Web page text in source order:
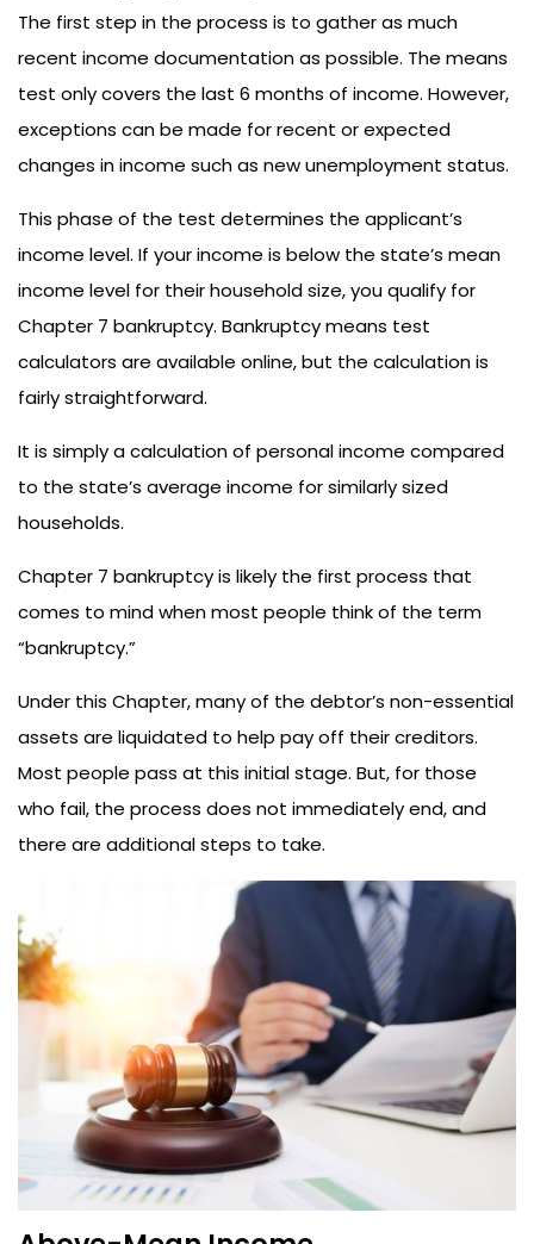
The first step in the process is to gather as much
recent income documentation as possible. The means
test only covers the last 6 months of income. However,
exceptions can be made for recent or expected
changes in income such as new unemployment status.
This phase of the test determines the applicant’s
income level. If your income is below the state’s mean
income level for their household size, you qualify for
Chapter 7 bankruptcy. Bankruptcy means test
calculators are available online, but the calculation is
fairly straightforward.
It is simply a calculation of personal income compared
to the state’s average income for similarly sized
households.
Chapter 7 bankruptcy is likely the first process that
comes to mind when most people think of the term
“bankruptcy.”
Under this Chapter, many of the debtor’s non-essential
assets are liquidated to help pay off their creditors.
Most people pass at this initial stage. But, for those
who fail, the process does not immediately end, and
there are additional steps to take.